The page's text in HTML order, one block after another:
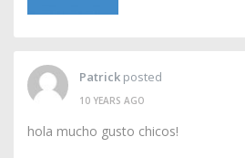
Patrick posted
10 YEARS AGO
hola mucho gusto chicos!